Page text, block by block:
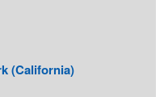
(California)